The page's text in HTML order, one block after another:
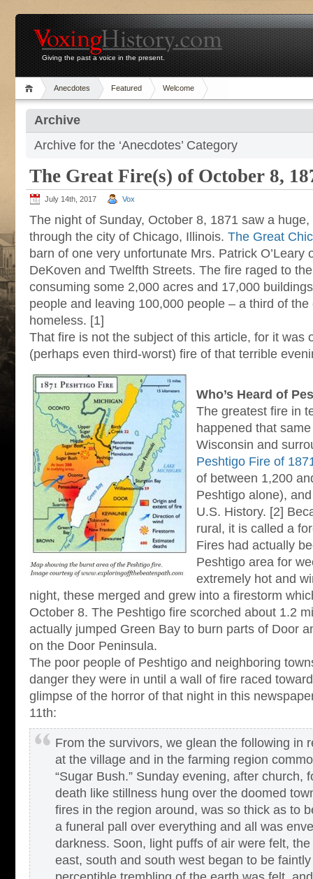
Giving the past a voice in the present.
Anecdotes Featured Welcome
Archive
Archive for the ‘Anecdotes’ Category
The Great Fire(s) of October 8,
July 14th, 2017 Vox
The night of Sunday, October 8, 1871 saw a
through the city of Chicago, Illinois. The Great
barn of one very unfortunate Mrs. Patrick O’Leary
DeKoven and Twelfth Streets. The fire raged to
consuming some 2,000 acres and 17,000
people and leaving 100,000 people – a third of the
homeless. [1]
That fire is not the subject of this article, for it was
(perhaps even third-worst) fire of that terrible
Who’s Heard of
The greatest fire in
happened that
Wisconsin and
Peshtigo Fire of
of between 1,200
Peshtigo alone),
U.S. History. [2]
rural, it is called a
Fires had actually
Peshtigo area for
extremely hot and
night, these merged and grew into a firestorm
October 8. The Peshtigo fire scorched about 1.2
actually jumped Green Bay to burn parts of Door
on the Door Peninsula.
The poor people of Peshtigo and neighboring
danger they were in until a wall of fire raced
glimpse of the horror of that night in this
11th:
From the survivors, we glean the following in
at the village and in the farming region
“Sugar Bush.” Sunday evening, after church,
death like stillness hung over the doomed
fires in the region around, was so thick as to
a funeral pall over everything and all was
darkness. Soon, light puffs of air were felt,
east, south and south west began to be